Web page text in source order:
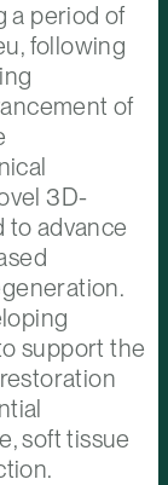
a period of
following
of
3D-
to advance
support the
soft tissue